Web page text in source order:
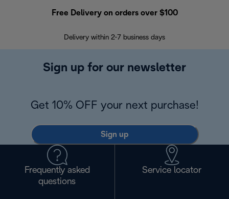
Free Delivery on orders over $100
Delivery within 2-7 business days
Sign up for our newsletter
Get 10% OFF your next purchase!
Sign up
Frequently asked
questions
Service locator